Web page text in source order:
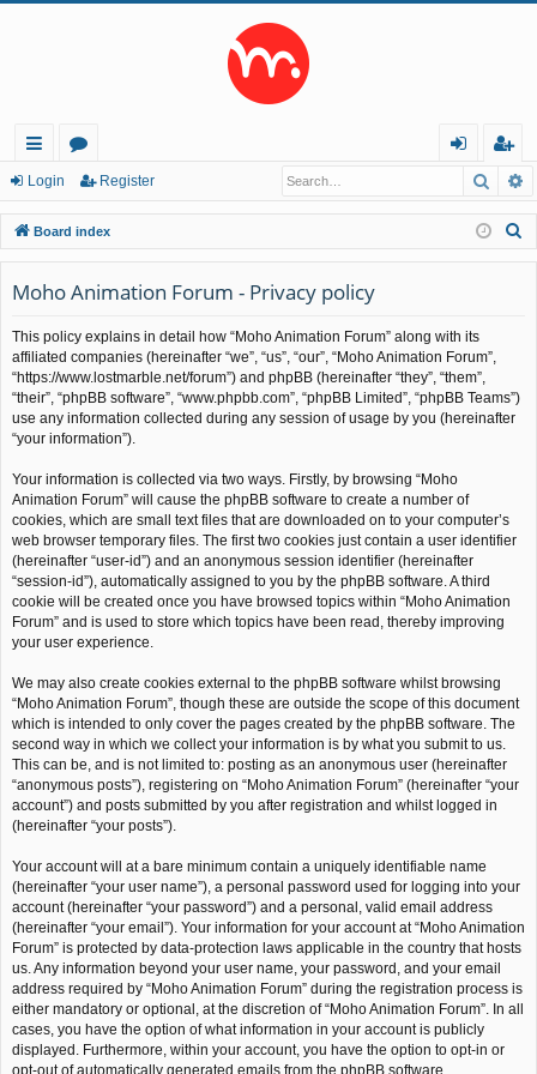
ui
ck
lin
ks
or
u
m
s
in
eg
ist
er
Login Register
Board index
Moho Animation Forum - Privacy policy
This policy explains in detail how “Moho Animation Forum” along with its
affiliated companies (hereinafter “we”, “us”, “our”, “Moho Animation Forum”,
“https://www.lostmarble.net/forum”) and phpBB (hereinafter “they”, “them”,
“their”, “phpBB software”, “www.phpbb.com”, “phpBB Limited”, “phpBB Teams”)
use any information collected during any session of usage by you (hereinafter
“your information”).
Your information is collected via two ways. Firstly, by browsing “Moho
Animation Forum” will cause the phpBB software to create a number of
cookies, which are small text files that are downloaded on to your computer’s
web browser temporary files. The first two cookies just contain a user identifier
(hereinafter “user-id”) and an anonymous session identifier (hereinafter
“session-id”), automatically assigned to you by the phpBB software. A third
cookie will be created once you have browsed topics within “Moho Animation
Forum” and is used to store which topics have been read, thereby improving
your user experience.
We may also create cookies external to the phpBB software whilst browsing
“Moho Animation Forum”, though these are outside the scope of this document
which is intended to only cover the pages created by the phpBB software. The
second way in which we collect your information is by what you submit to us.
This can be, and is not limited to: posting as an anonymous user (hereinafter
“anonymous posts”), registering on “Moho Animation Forum” (hereinafter “your
account”) and posts submitted by you after registration and whilst logged in
(hereinafter “your posts”).
Your account will at a bare minimum contain a uniquely identifiable name
(hereinafter “your user name”), a personal password used for logging into your
account (hereinafter “your password”) and a personal, valid email address
(hereinafter “your email”). Your information for your account at “Moho Animation
Forum” is protected by data-protection laws applicable in the country that hosts
us. Any information beyond your user name, your password, and your email
address required by “Moho Animation Forum” during the registration process is
either mandatory or optional, at the discretion of “Moho Animation Forum”. In all
cases, you have the option of what information in your account is publicly
displayed. Furthermore, within your account, you have the option to opt-in or
opt-out of automatically generated emails from the phpBB software.